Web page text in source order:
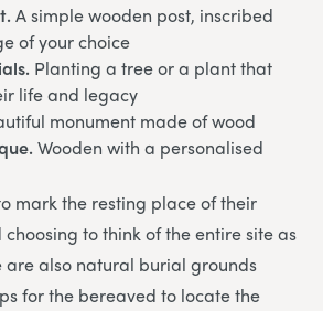
A simple wooden post, inscribed
of your choice
Planting a tree or a plant that
life and legacy
monument made of wood
Wooden with a personalised
mark the resting place of their
to think of the entire site as
are also natural burial grounds
for the bereaved to locate the